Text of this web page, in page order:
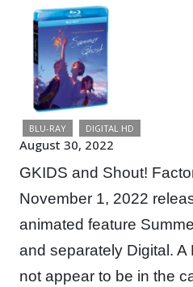
BLU-RAY DIGITAL HD
August 30, 2022
GKIDS and Shout!
November 1, 2022
animated feature
and separately Digital.
not appear to be in the